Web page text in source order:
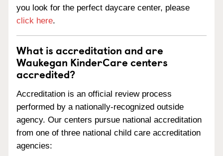
you look for the perfect daycare center, please
click here.
What is accreditation and are
Waukegan KinderCare centers
accredited?
Accreditation is an official review process
performed by a nationally-recognized outside
agency. Our centers pursue national accreditation
from one of three national child care accreditation
agencies: